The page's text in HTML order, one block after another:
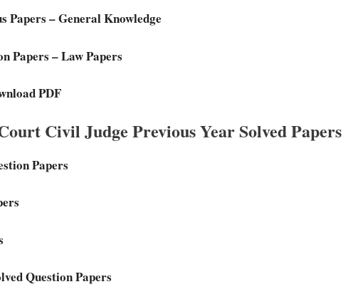
Papers – General Knowledge
Papers – Law Papers
PDF
Civil Judge Previous Year Solved Papers
Papers
Question Papers